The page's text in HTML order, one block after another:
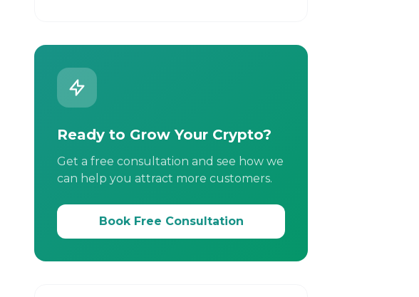
Ready to Grow Your Crypto?
Get a free consultation and see how we
can help you attract more customers.
Book Free Consultation